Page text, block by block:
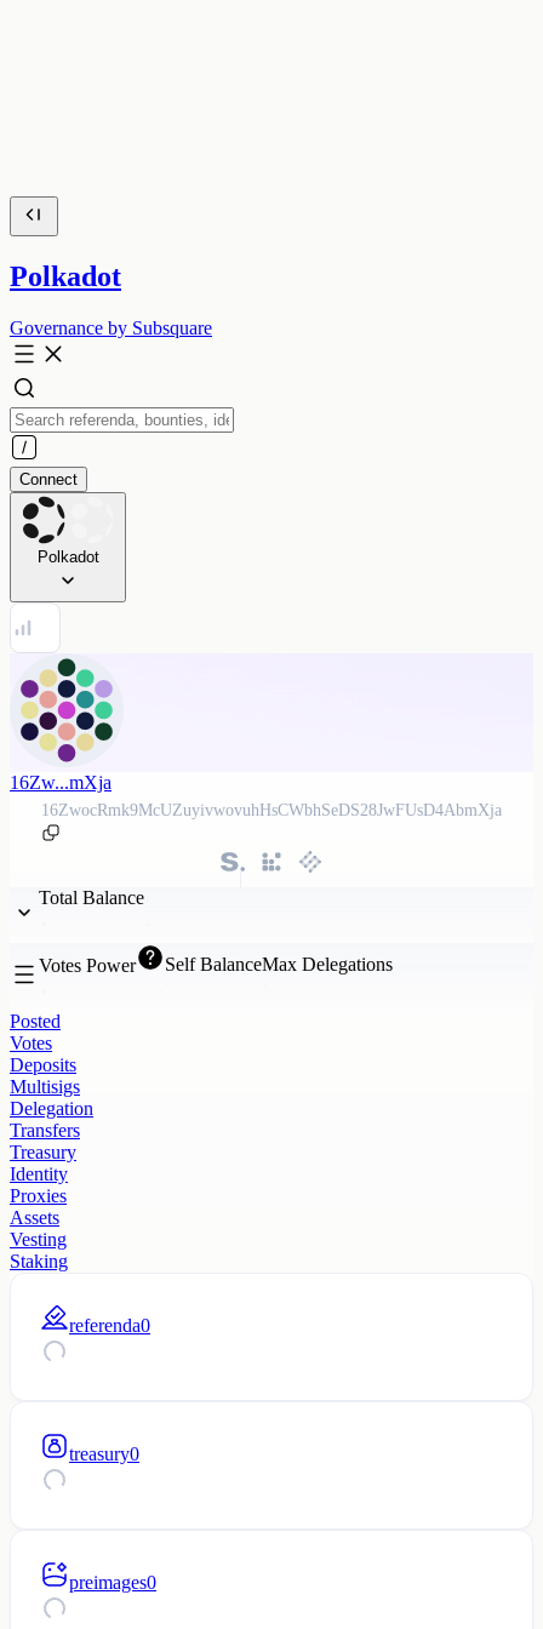
Polkadot
Governance by Subsquare
Connect
Polkadot
16Zw...mXja
16ZwocRmk9McUZuyivwovuhHsCWbhSeDS28JwFUsD4AbmXja
Total Balance
Votes Power Self BalanceMax Delegations
Posted
Votes
Deposits
Multisigs
Delegation
Transfers
Treasury
Identity
Proxies
Assets
Vesting
Staking
referenda0
treasury0
preimages0